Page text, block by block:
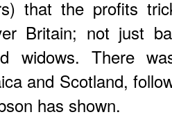
that the profits
Britain; not just
widows. There
and Scotland,
has shown.